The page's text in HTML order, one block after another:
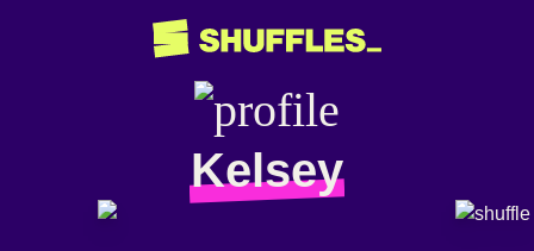
Kelsey